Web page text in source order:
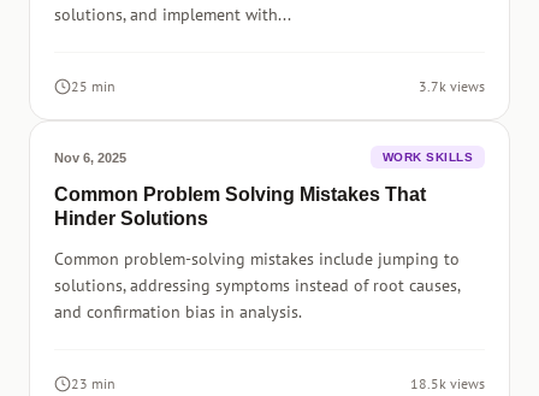
solutions, and implement with...
25 min 3.7k views
Nov 6, 2025 WORK SKILLS
Common Problem Solving Mistakes That
Hinder Solutions
Common problem-solving mistakes include jumping to
solutions, addressing symptoms instead of root causes,
and confirmation bias in analysis.
23 min 18.5k views